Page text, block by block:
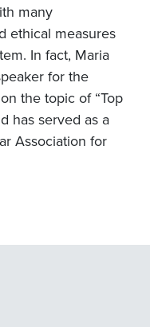
many
ethical measures
In fact, Maria
for the
the topic of “Top
has served as a
Association for